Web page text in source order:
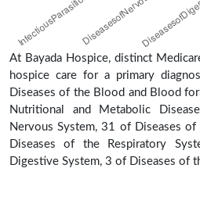
At Bayada Hospice, distinct
hospice care for a primary
Diseases of the Blood and Blood
Nutritional and Metabolic
Nervous System, 31 of Diseases
Diseases of the Respiratory
Digestive System, 3 of Diseases of